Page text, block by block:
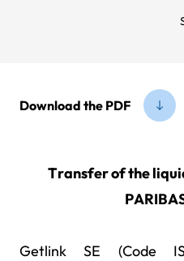
Download the PDF
Transfer of the
Getlink SE (Code